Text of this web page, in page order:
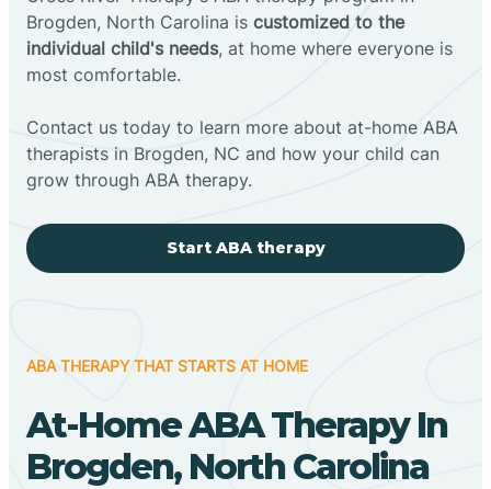
Brogden, North Carolina is customized to the
individual child's needs, at home where everyone is
most comfortable.
Contact us today to learn more about at-home ABA
therapists in Brogden, NC and how your child can
grow through ABA therapy.
Start ABA therapy
ABA THERAPY THAT STARTS AT HOME
At-Home ABA Therapy In
Brogden, North Carolina